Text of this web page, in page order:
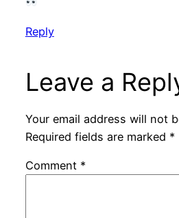
Reply
Leave a
Your email address will not
Required fields are marked *
Comment *